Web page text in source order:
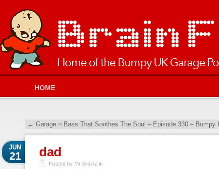
HOME
← Garage n Bass That Soothes The Soul – Episode 330 – Bumpy
dad
JUN
21
Posted by Mr Brainz in